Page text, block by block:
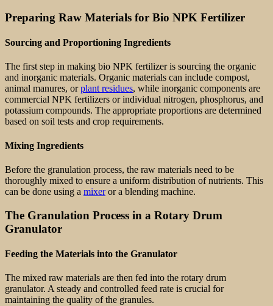
Preparing Raw Materials for Bio NPK Fertilizer
Sourcing and Proportioning Ingredients
The first step in making bio NPK fertilizer is sourcing the organic
and inorganic materials. Organic materials can include compost,
animal manures, orplant residues, while inorganic components are
commercial NPK fertilizers or individual nitrogen, phosphorus, and
potassium compounds. The appropriate proportions are determined
based on soil tests and crop requirements.
Mixing Ingredients
Before the granulation process, the raw materials need to be
thoroughly mixed to ensure a uniform distribution of nutrients. This
can be done using a mixeror a blending machine.
The Granulation Process in a Rotary Drum
Granulator
Feeding the Materials into the Granulator
The mixed raw materials are then fed into the rotary drum
granulator. A steady and controlled feed rate is crucial for
maintaining the quality of the granules.